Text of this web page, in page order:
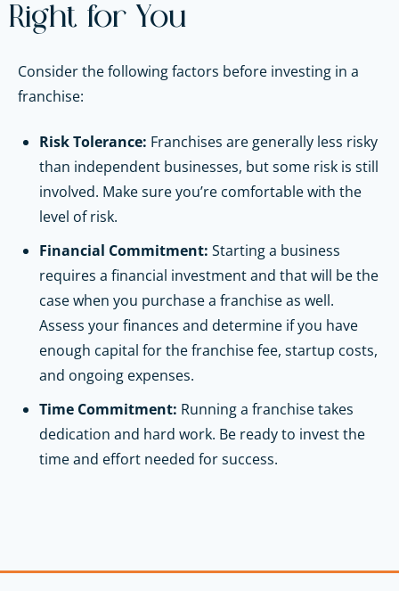
Right for You
Consider the following factors before investing in a
franchise:
Risk Tolerance: Franchises are generally less risky
than independent businesses, but some risk is still
involved. Make sure you’re comfortable with the
level of risk.
Financial Commitment: Starting a business
requires a financial investment and that will be the
case when you purchase a franchise as well.
Assess your finances and determine if you have
enough capital for the franchise fee, startup costs,
and ongoing expenses.
Time Commitment: Running a franchise takes
dedication and hard work. Be ready to invest the
time and effort needed for success.